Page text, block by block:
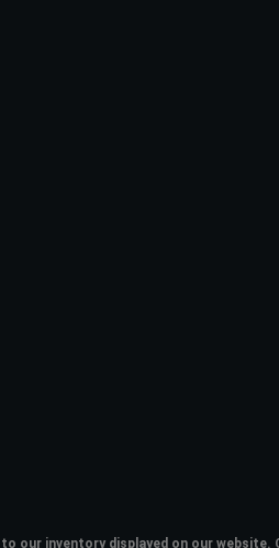
our inventory displayed on our